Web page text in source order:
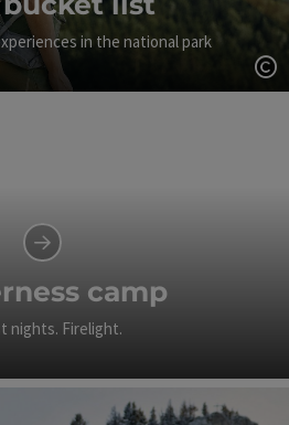
in the national park
camp
nights. Firelight.